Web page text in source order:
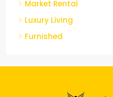
Market Rental
Luxury Living
Furnished